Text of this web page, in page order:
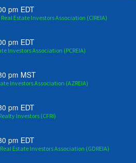
pm EDT
Estate Investors Association (CIREIA)
pm EDT
Investors Association (PCREIA)
pm MST
Investors Association (AZREIA)
pm EDT
Investors (CFRI)
pm EDT
Estate Investors Association (GDREIA)